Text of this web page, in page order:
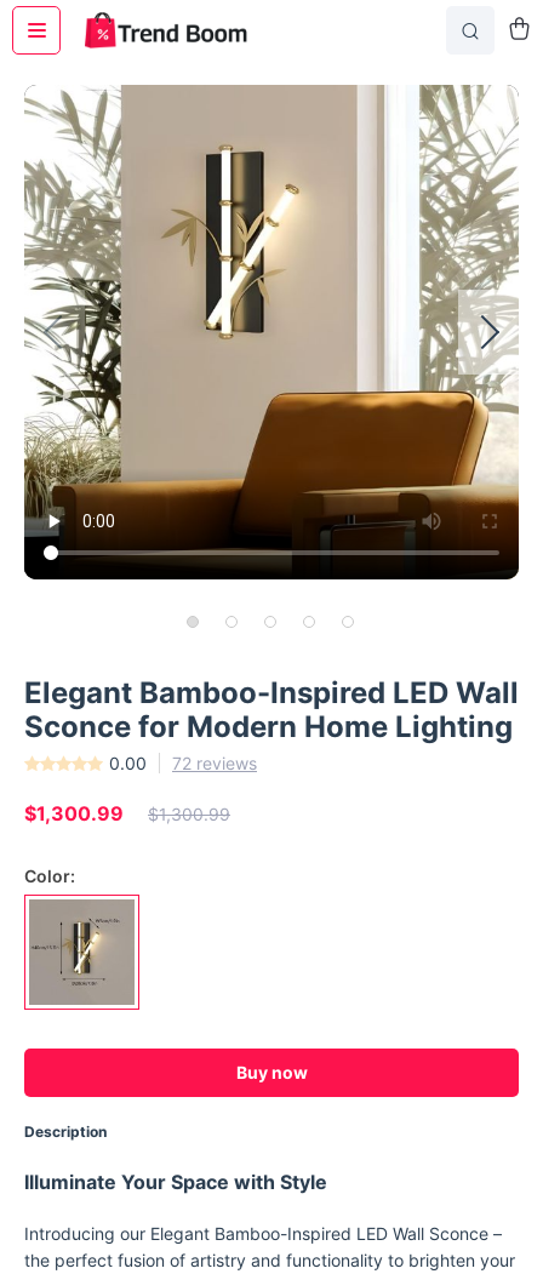
Elegant Bamboo-Inspired LED Wall
Sconce for Modern Home Lighting
0.00 72 reviews
$1,300.99 $1,300.99
Color:
Buy now
Description
Illuminate Your Space with Style
Introducing our Elegant Bamboo-Inspired LED Wall Sconce –
the perfect fusion of artistry and functionality to brighten your